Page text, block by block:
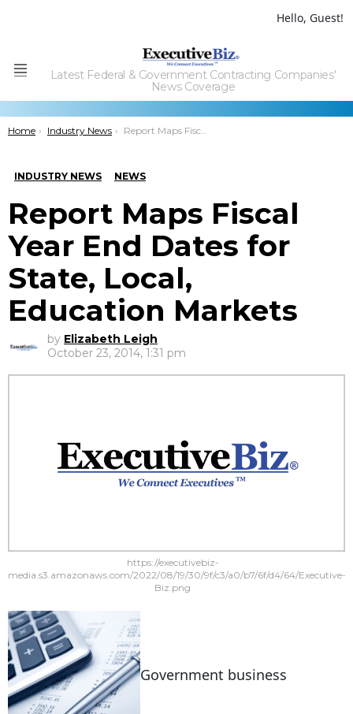
Hello, Guest!
Menu
Latest Federal & Government Contracting Companies'
News Coverage
You are here:
Home Industry News Report Maps Fiscal Year End Dates for State, Local, Education Markets
INDUSTRY NEWS NEWS
Report Maps Fiscal
Year End Dates for
State, Local,
Education Markets
by Elizabeth Leigh
October 23, 2014, 1:31 pm
https://executivebiz-
media.s3.amazonaws.com/2022/08/19/30/9f/c3/a0/b7/6f/d4/64/Executive-
Biz.png
Government business